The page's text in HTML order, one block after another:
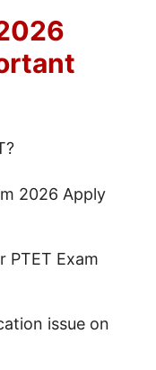
Teacher
2026 Apply
02/2026 to
PTET Exam
issue on